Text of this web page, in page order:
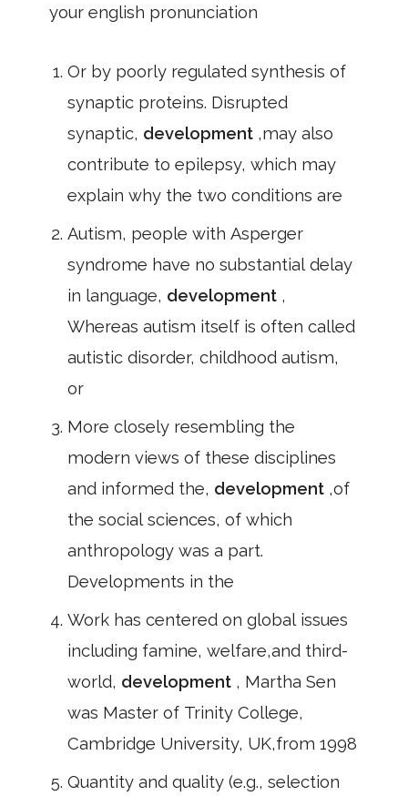
your english pronunciation
Or by poorly regulated synthesis of
synaptic proteins. Disrupted
synaptic, development ,may also
contribute to epilepsy, which may
explain why the two conditions are
Autism, people with Asperger
syndrome have no substantial delay
in language, development ,
Whereas autism itself is often called
autistic disorder, childhood autism,
or
More closely resembling the
modern views of these disciplines
and informed the, development ,of
the social sciences, of which
anthropology was a part.
Developments in the
Work has centered on global issues
including famine, welfare,and third-
world, development , Martha Sen
was Master of Trinity College,
Cambridge University, UK,from 1998
Quantity and quality (e.g., selection